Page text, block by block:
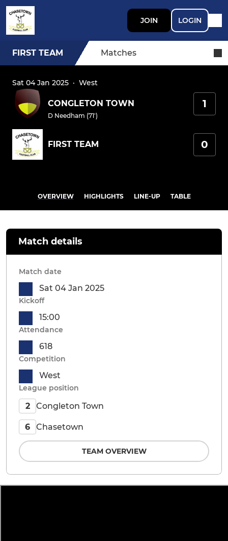
JOIN LOGIN
FIRST TEAM Matches
Sat 04 Jan 2025 · West
CONGLETON TOWN
D Needham (71')
1
FIRST TEAM 0
OVERVIEW HIGHLIGHTS LINE-UP TABLE
Match details
Match date
Sat 04 Jan 2025
Kickoff
15:00
Attendance
618
Competition
West
League position
2 Congleton Town
6 Chasetown
TEAM OVERVIEW